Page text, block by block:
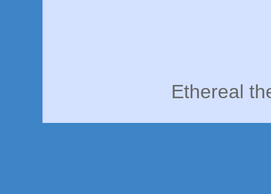
Ethereal